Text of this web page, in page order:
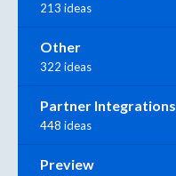
213 ideas
Other
322 ideas
Partner Integrations
448 ideas
Preview